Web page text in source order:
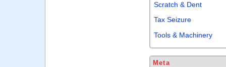
Scratch & Dent
Tax Seizure
Tools & Machinery
Meta